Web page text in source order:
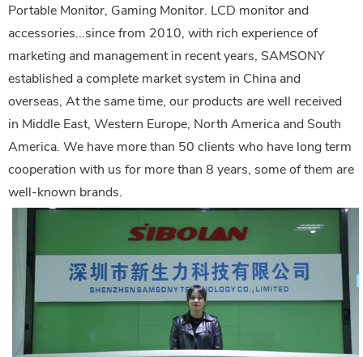
Portable Monitor, Gaming Monitor. LCD monitor and
accessories...since from 2010, with rich experience of
marketing and management in recent years, SAMSONY
established a complete market system in China and
overseas, At the same time, our products are well received
in Middle East, Western Europe, North America and South
America. We have more than 50 clients who have long term
cooperation with us for more than 8 years, some of them are
well-known brands.